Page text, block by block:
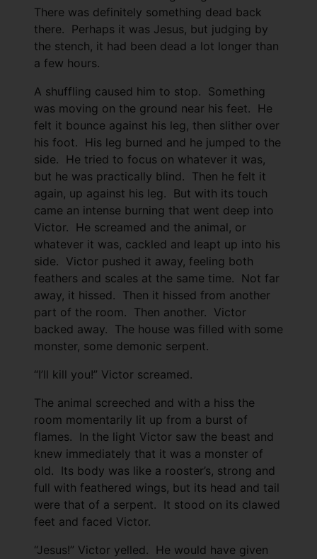
There was definitely something dead back
there. Perhaps it was Jesus, but judging by
the stench, it had been dead a lot longer than
a few hours.
A shuffling caused him to stop. Something
was moving on the ground near his feet. He
felt it bounce against his leg, then slither over
his foot. His leg burned and he jumped to the
side. He tried to focus on whatever it was,
but he was practically blind. Then he felt it
again, up against his leg. But with its touch
came an intense burning that went deep into
Victor. He screamed and the animal, or
whatever it was, cackled and leapt up into his
side. Victor pushed it away, feeling both
feathers and scales at the same time. Not far
away, it hissed. Then it hissed from another
part of the room. Then another. Victor
backed away. The house was filled with some
monster, some demonic serpent.
“I’ll kill you!” Victor screamed.
The animal screeched and with a hiss the
room momentarily lit up from a burst of
flames. In the light Victor saw the beast and
knew immediately that it was a monster of
old. Its body was like a rooster’s, strong and
full with feathered wings, but its head and tail
were that of a serpent. It stood on its clawed
feet and faced Victor.
“Jesus!” Victor yelled. He would have given